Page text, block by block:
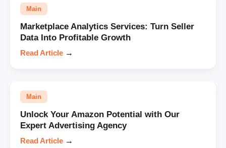
Main
Marketplace Analytics Services: Turn Seller
Data Into Profitable Growth
Read Article →
Main
Unlock Your Amazon Potential with Our
Expert Advertising Agency
Read Article →